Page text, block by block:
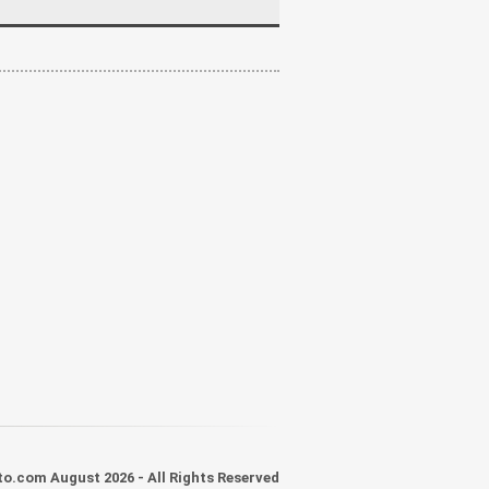
August 2026 - All Rights Reserved